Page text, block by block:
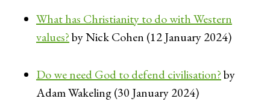
What has Christianity to do with Western
values?by Nick Cohen (12 January 2024)
Do we need God to defend civilisation?by
Adam Wakeling (30 January 2024)